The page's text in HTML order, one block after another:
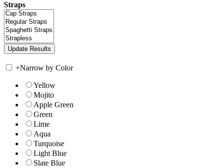
Straps
+Narrow by Color
Yellow
Mojito
Apple Green
Green
Lime
Aqua
Turquoise
Light Blue
Slate Blue